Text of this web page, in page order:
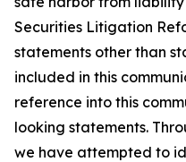
Securities Litigation
statements other than
included in this
reference into this
looking statements.
we have attempted to